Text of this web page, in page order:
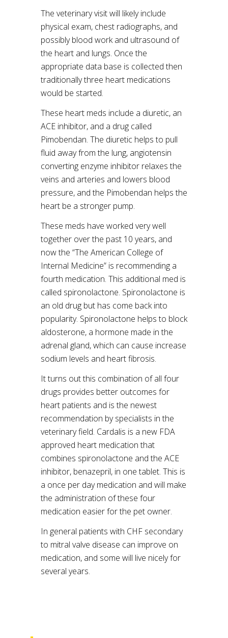
The veterinary visit will likely include
physical exam, chest radiographs, and
possibly blood work and ultrasound of
the heart and lungs. Once the
appropriate data base is collected then
traditionally three heart medications
would be started.
These heart meds include a diuretic, an
ACE inhibitor, and a drug called
Pimobendan. The diuretic helps to pull
fluid away from the lung, angiotensin
converting enzyme inhibitor relaxes the
veins and arteries and lowers blood
pressure, and the Pimobendan helps the
heart be a stronger pump.
These meds have worked very well
together over the past 10 years, and
now the “The American College of
Internal Medicine” is recommending a
fourth medication. This additional med is
called spironolactone. Spironolactone is
an old drug but has come back into
popularity. Spironolactone helps to block
aldosterone, a hormone made in the
adrenal gland, which can cause increase
sodium levels and heart fibrosis.
It turns out this combination of all four
drugs provides better outcomes for
heart patients and is the newest
recommendation by specialists in the
veterinary field. Cardalis is a new FDA
approved heart medication that
combines spironolactone and the ACE
inhibitor, benazepril, in one tablet. This is
a once per day medication and will make
the administration of these four
medication easier for the pet owner.
In general patients with CHF secondary
to mitral valve disease can improve on
medication, and some will live nicely for
several years.